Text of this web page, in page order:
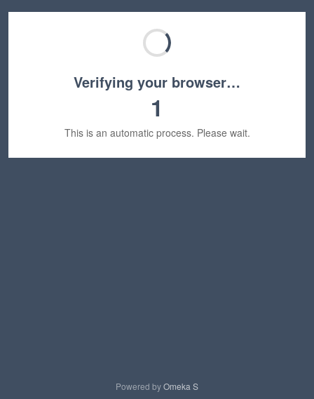
Verifying your browser…
1
This is an automatic process. Please wait.
Powered byOmeka S